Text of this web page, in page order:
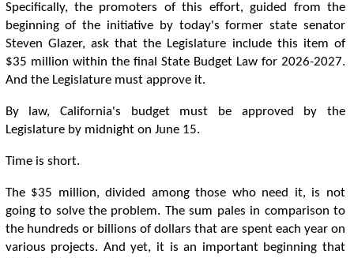
Specifically, the promoters of this effort, guided from the
beginning of the initiative by today's former state senator
Steven Glazer, ask that the Legislature include this item of
$35 million within the final State Budget Law for 2026-2027.
And the Legislature must approve it.
By law, California's budget must be approved by the
Legislature by midnight on June 15.
Time is short.
The $35 million, divided among those who need it, is not
going to solve the problem. The sum pales in comparison to
the hundreds or billions of dollars that are spent each year on
various projects. And yet, it is an important beginning that